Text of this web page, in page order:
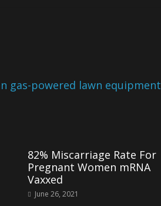
gas-powered lawn equipment
82% Miscarriage Rate For
Pregnant Women mRNA
Vaxxed
June 26, 2021